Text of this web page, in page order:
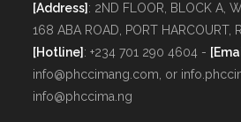
[Address] : 2ND FLOOR, BLOCK A,
168 ABA ROAD, PORT HARCOURT,
[Hotline] : +234 701 290 4604 -
info@phccimang.com, or
info@phccima.ng